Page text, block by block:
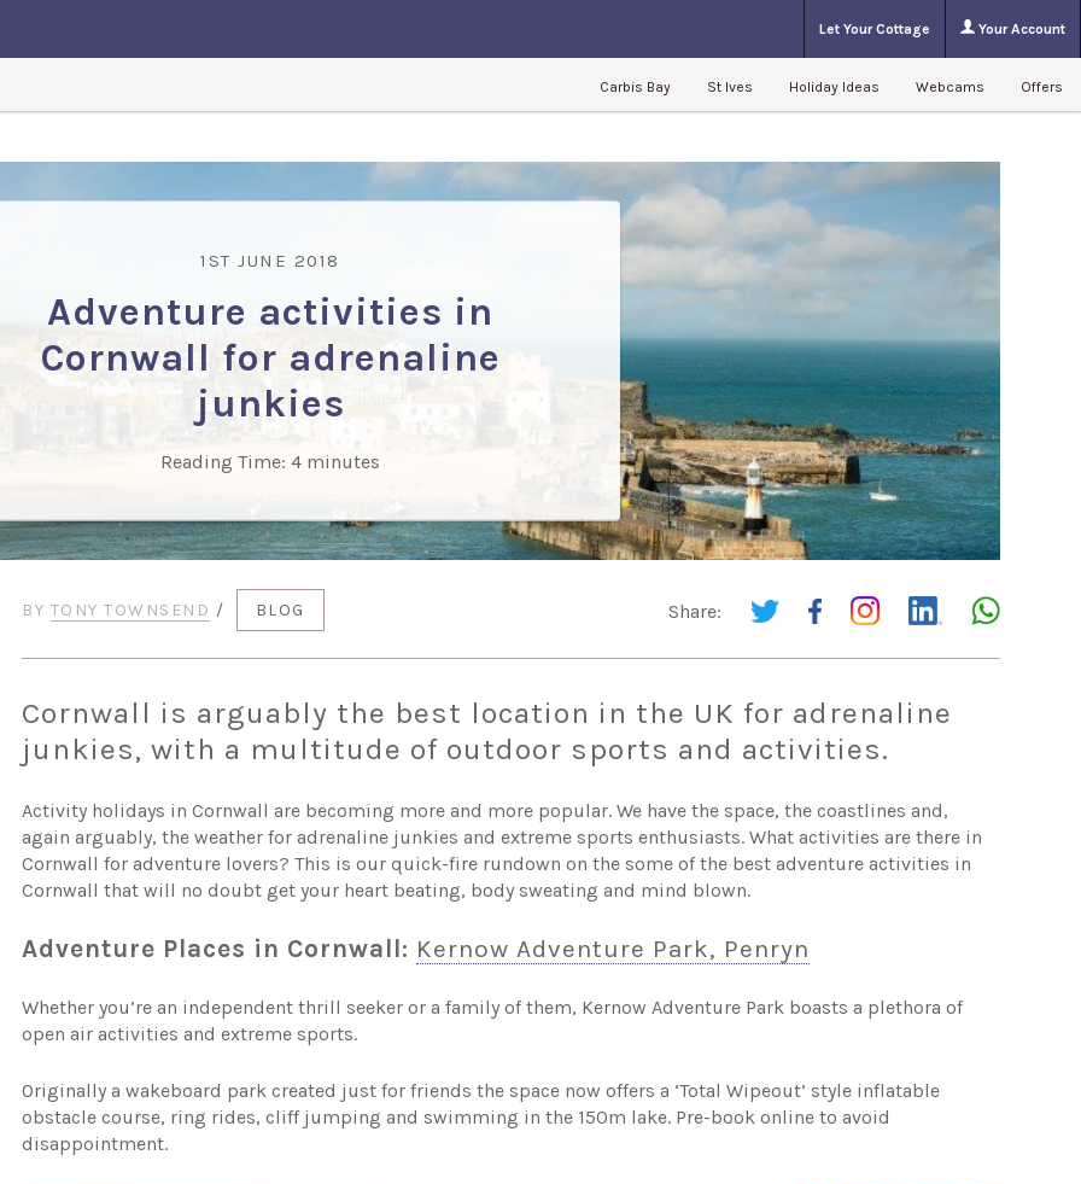
Let Your Cottage Your Account
Carbis Bay St Ives Holiday Ideas Webcams Offers
1ST JUNE 2018
Adventure activities in
Cornwall for adrenaline
junkies
Reading Time: 4 minutes
Share:
BY TONY TOWNSEND / BLOG
Cornwall is arguably the best location in the UK for adrenaline
junkies, with a multitude of outdoor sports and activities.
Activity holidays in Cornwall are becoming more and more popular. We have the space, the coastlines and,
again arguably, the weather for adrenaline junkies and extreme sports enthusiasts. What activities are there in
Cornwall for adventure lovers? This is our quick-fire rundown on the some of the best adventure activities in
Cornwall that will no doubt get your heart beating, body sweating and mind blown.
Adventure Places in Cornwall: Kernow Adventure Park, Penryn
Whether you’re an independent thrill seeker or a family of them, Kernow Adventure Park boasts a plethora of
open air activities and extreme sports.
Originally a wakeboard park created just for friends the space now offers a ‘Total Wipeout’ style inflatable
obstacle course, ring rides, cliff jumping and swimming in the 150m lake. Pre-book online to avoid
disappointment.